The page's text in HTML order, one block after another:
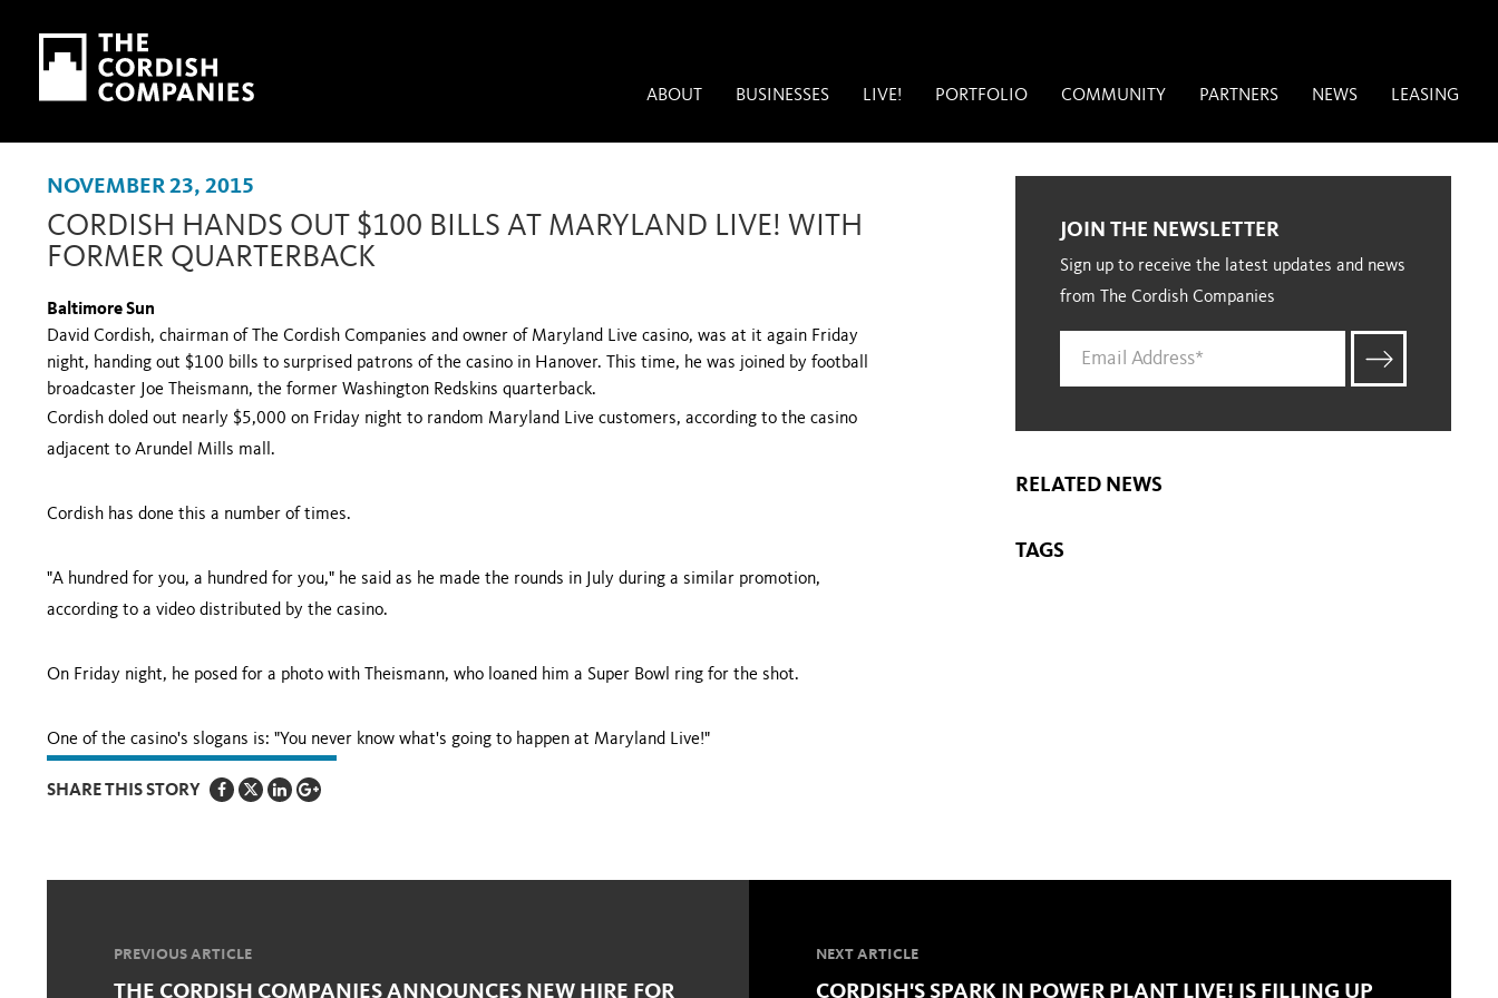
Skip to main content
Skip to navigation
ABOUT BUSINESSES LIVE! PORTFOLIO COMMUNITY PARTNERS NEWS LEASING
NOVEMBER 23, 2015
CORDISH HANDS OUT $100 BILLS AT MARYLAND LIVE! WITH
FORMER QUARTERBACK
Baltimore Sun
David Cordish, chairman of The Cordish Companies and owner of Maryland Live casino, was at it again Friday
night, handing out $100 bills to surprised patrons of the casino in Hanover. This time, he was joined by football
broadcaster Joe Theismann, the former Washington Redskins quarterback.
Cordish doled out nearly $5,000 on Friday night to random Maryland Live customers, according to the casino
adjacent to Arundel Mills mall.
Cordish has done this a number of times.
"A hundred for you, a hundred for you," he said as he made the rounds in July during a similar promotion,
according to a video distributed by the casino.
On Friday night, he posed for a photo with Theismann, who loaned him a Super Bowl ring for the shot.
One of the casino's slogans is: "You never know what's going to happen at Maryland Live!"
SHARE THIS STORY
JOIN THE NEWSLETTER
Sign up to receive the latest updates and news
from The Cordish Companies
RELATED NEWS
TAGS
PREVIOUS ARTICLE
THE CORDISH COMPANIES ANNOUNCES NEW HIRE FOR
NEXT ARTICLE
CORDISH'S SPARK IN POWER PLANT LIVE! IS FILLING UP